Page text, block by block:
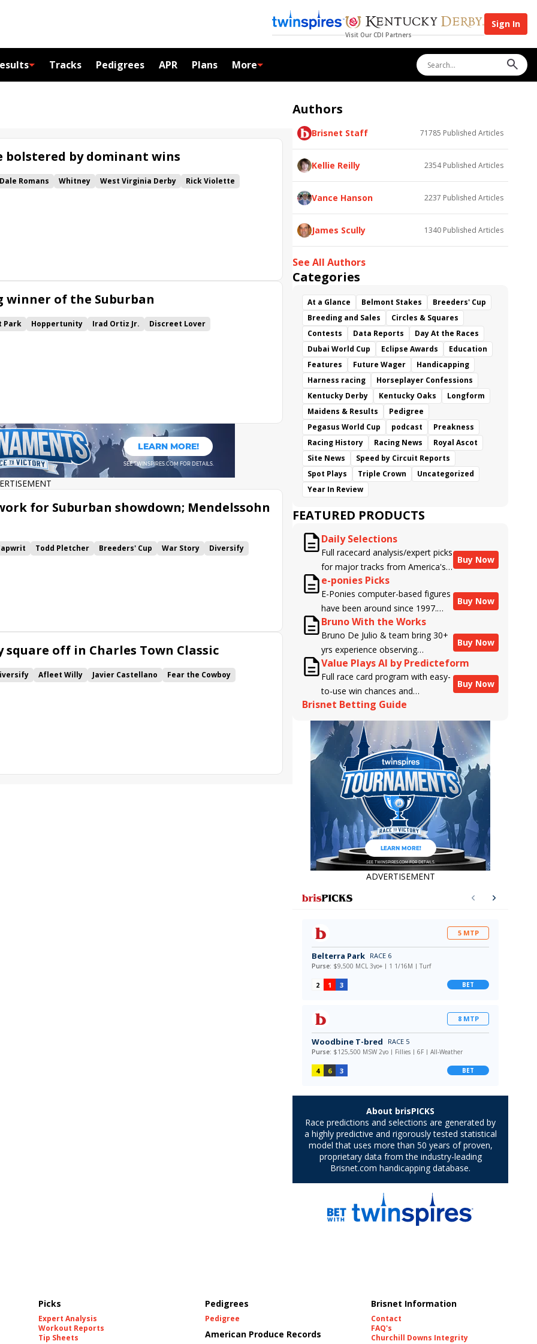
Visit Our CDI Partners
Sign In
Tracks Pedigrees APR Plans More
bolstered by dominant wins
Dale Romans Whitney West Virginia Derby
Rick Violette
winner of the Suburban
Park Hoppertunity Irad Ortiz Jr.
Discreet Lover
for Suburban showdown; Mendelssohn
Todd Pletcher Breeders' Cup War Story
Diversify
square off in Charles Town Classic
Afleet Willy Javier Castellano
Fear the Cowboy
Authors
Brisnet Staff 71785 Published Articles
Kellie Reilly 2354Published Articles
Vance Hanson 2237 Published Articles
James Scully 1340 Published Articles
See All Authors
Categories
At a Glance Belmont Stakes
Breeders' Cup
Breeding and Sales
Circles & Squares
Contests
Data Reports
Day At the Races
Dubai World Cup
Eclipse Awards
Education
Features
Future Wager
Handicapping
Harness racing
Horseplayer Confessions
Kentucky Derby
Kentucky Oaks
Longform
Maidens & Results
Pedigree
Pegasus World Cup
podcast
Preakness
Racing History
Racing News
Royal Ascot
Site News
Speed by Circuit Reports
Spot Plays
Triple Crown
Uncategorized
Year In Review
FEATURED PRODUCTS
Daily Selections
Full racecard analysis/expert picks
for major tracks from America's
top handicappers.
Buy Now
e-ponies Picks
E-Ponies computer-based figures
have been around since 1997.
Using an algorithm written by the
business owner and handicapper,
Liam Durbin, and powered by
BRIS data files, E-Ponies offers a
unique, fact-based, dispassionate
analysis of every horse in every
race, assigning scores for speed,
class, form, connections, and
more. Forget which jockey owes
you money! What does the data
Buy Now
Bruno With the Works
Bruno De Julio & team bring 30+
yrs experience observing
racehorses to Brisnet with
valuable insight into their morning
routines & chances for success in
the afternoons.
Buy Now
Value Plays AI by Predicteform
Full race card program with easy-
to-use win chances and
contender classifications for
every runner plus analysis of the
Best Bet, Live Longshot, and
Wagering Suggestions for every
race.
Buy Now
Brisnet Betting Guide
ADVERTISEMENT
Picks
Expert Analysis
Workout Reports
Tip Sheets
Pedigrees
Pedigree
American Produce Records
Brisnet Information
Contact
FAQ's
Churchill Downs Integrity